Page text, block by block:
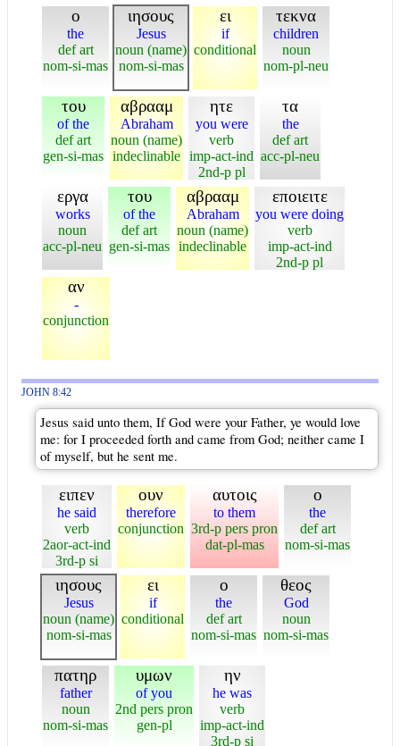
ο
the
def art
nom-si-mas
ιησους
Jesus
noun (name)
nom-si-mas
ει
if
conditional
τεκνα
children
noun
nom-pl-neu
του
of the
def art
gen-si-mas
αβρααμ
Abraham
noun (name)
indeclinable
ητε
you were
verb
imp-act-ind
2nd-p pl
τα
the
def art
acc-pl-neu
εργα
works
noun
acc-pl-neu
του
of the
def art
gen-si-mas
αβρααμ
Abraham
noun (name)
indeclinable
εποιειτε
you were doing
verb
imp-act-ind
2nd-p pl
αν
-
conjunction
JOHN 8:42
Jesus said unto them, If God were your Father, ye would love
me: for I proceeded forth and came from God; neither came I
of myself, but he sent me.
ειπεν
he said
verb
2aor-act-ind
3rd-p si
ουν
therefore
conjunction
αυτοις
to them
3rd-p pers pron
dat-pl-mas
ο
the
def art
nom-si-mas
ιησους
Jesus
noun (name)
nom-si-mas
ει
if
conditional
ο
the
def art
nom-si-mas
θεος
God
noun
nom-si-mas
πατηρ
father
noun
nom-si-mas
υμων
of you
2nd pers pron
gen-pl
ην
he was
verb
imp-act-ind
3rd-p si